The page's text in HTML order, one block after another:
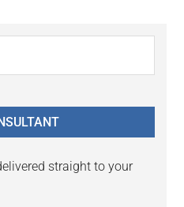
straight to your